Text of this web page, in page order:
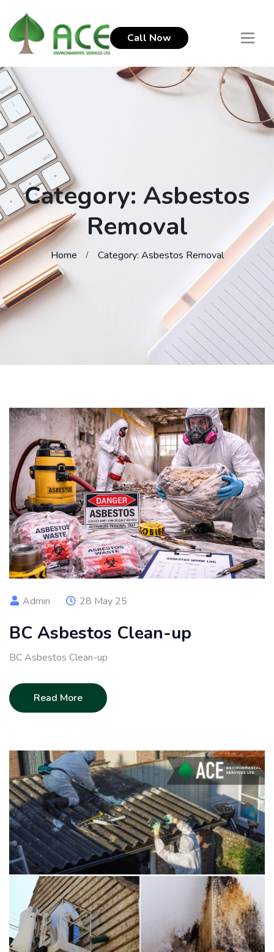
Call Now
Category: Asbestos
Removal
Home Category: Asbestos Removal
Admin 28 May 25
BC Asbestos Clean-up
BC Asbestos Clean-up
Read More